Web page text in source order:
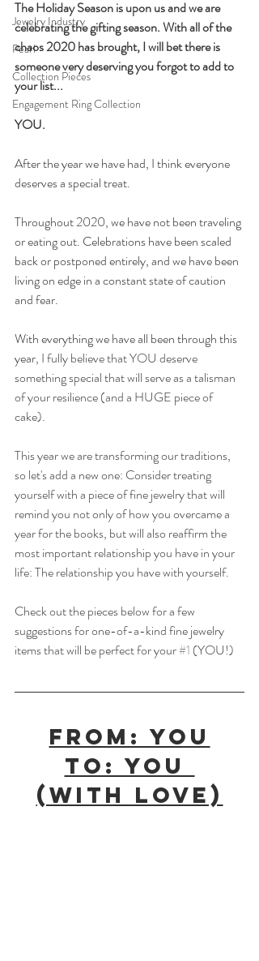
Jewelry Industry
Pearl
Collection Pieces
Engagement Ring Collection
The Holiday Season is upon us and we are
celebrating the gifting season. With all of the
chaos 2020 has brought, I will bet there is
someone very deserving you forgot to add to
your list...
YOU.
After the year we have had, I think everyone
deserves a special treat.
Throughout 2020, we have not been traveling
or eating out. Celebrations have been scaled
back or postponed entirely, and we have been
living on edge in a constant state of caution
and fear.
With everything we have all been through this
year, I fully believe that YOU deserve
something special that will serve as a talisman
of your resilience (and a HUGE piece of
cake).
This year we are transforming our traditions,
so let's add a new one: Consider treating
yourself with a piece of fine jewelry that will
remind you not only of how you overcame a
year for the books, but will also reaffirm the
most important relationship you have in your
life: The relationship you have with yourself.
Check out the pieces below for a few
suggestions for one-of-a-kind fine jewelry
items that will be perfect for your #1 (YOU!)
From: You
To: You
(With Love)